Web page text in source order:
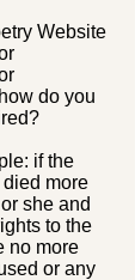
Website
do you
if the
more
she and
to the
no more
or any